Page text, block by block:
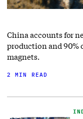
China accounts for
production and 90%
magnets.
2 MIN READ